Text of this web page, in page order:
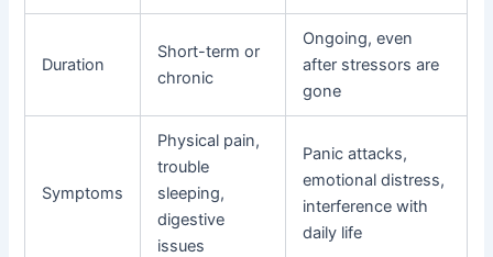
Duration
Short-term or
chronic
Ongoing, even
after stressors are
gone
Symptoms
Physical pain,
trouble
sleeping,
digestive
issues
Panic attacks,
emotional distress,
interference with
daily life